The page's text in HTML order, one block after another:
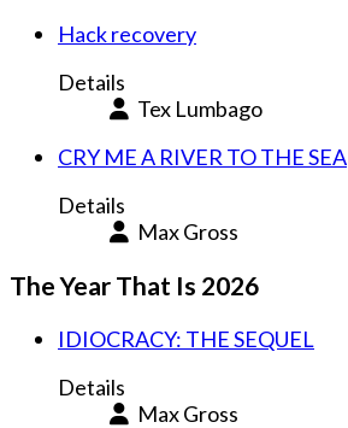
Hack recovery
Details
Tex Lumbago
CRY ME A RIVER TO THE SEA
Details
Max Gross
The Year That Is 2026
IDIOCRACY: THE SEQUEL
Details
Max Gross